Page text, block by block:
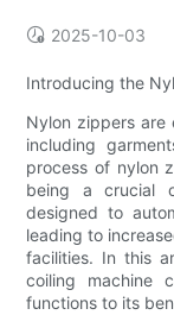
2025-10-03
Introducing the
Nylon zippers are
including
process of nylon
being a crucial
designed to
leading to
facilities. In this
coiling machine
functions to its